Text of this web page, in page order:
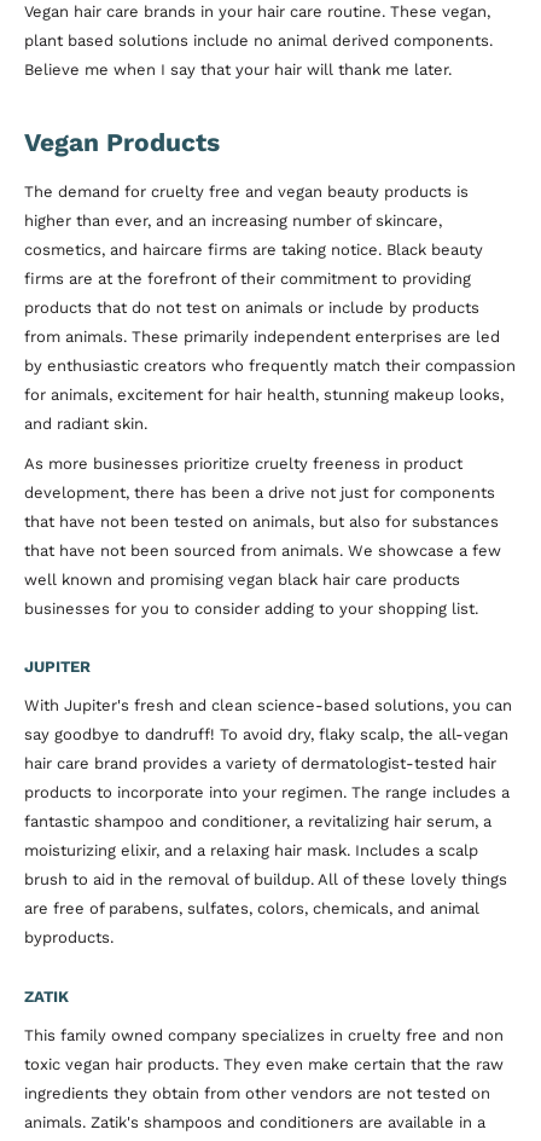
Vegan hair care brands in your hair care routine. These vegan,
plant based solutions include no animal derived components.
Believe me when I say that your hair will thank me later.
Vegan Products
The demand for cruelty free and vegan beauty products is
higher than ever, and an increasing number of skincare,
cosmetics, and haircare firms are taking notice. Black beauty
firms are at the forefront of their commitment to providing
products that do not test on animals or include by products
from animals. These primarily independent enterprises are led
by enthusiastic creators who frequently match their compassion
for animals, excitement for hair health, stunning makeup looks,
and radiant skin.
As more businesses prioritize cruelty freeness in product
development, there has been a drive not just for components
that have not been tested on animals, but also for substances
that have not been sourced from animals. We showcase a few
well known and promising vegan black hair care products
businesses for you to consider adding to your shopping list.
JUPITER
With Jupiter's fresh and clean science-based solutions, you can
say goodbye to dandruff! To avoid dry, flaky scalp, the all-vegan
hair care brand provides a variety of dermatologist-tested hair
products to incorporate into your regimen. The range includes a
fantastic shampoo and conditioner, a revitalizing hair serum, a
moisturizing elixir, and a relaxing hair mask. Includes a scalp
brush to aid in the removal of buildup. All of these lovely things
are free of parabens, sulfates, colors, chemicals, and animal
byproducts.
ZATIK
This family owned company specializes in cruelty free and non
toxic vegan hair products. They even make certain that the raw
ingredients they obtain from other vendors are not tested on
animals. Zatik's shampoos and conditioners are available in a